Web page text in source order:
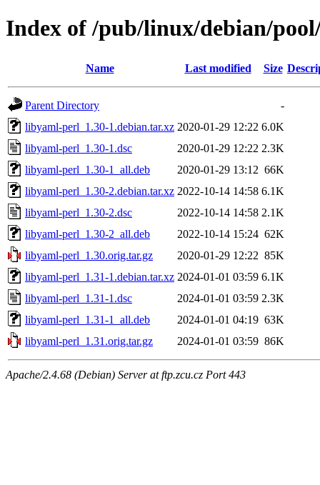
Index of /pub/linux/debian/
Name Last modified Size
Parent Directory
-
libyaml-perl_1.30-1.debian.tar.xz 2020-01-29 12:22 6.0K
libyaml-perl_1.30-1.dsc
2020-01-29 12:22 2.3K
libyaml-perl_1.30-1_all.deb
2020-01-29 13:12 66K
libyaml-perl_1.30-2.debian.tar.xz 2022-10-14 14:58 6.1K
libyaml-perl_1.30-2.dsc
2022-10-14 14:58 2.1K
libyaml-perl_1.30-2_all.deb
2022-10-14 15:24 62K
libyaml-perl_1.30.orig.tar.gz
2020-01-29 12:22 85K
libyaml-perl_1.31-1.debian.tar.xz 2024-01-01 03:59 6.1K
libyaml-perl_1.31-1.dsc
2024-01-01 03:59 2.3K
libyaml-perl_1.31-1_all.deb
2024-01-01 04:19 63K
libyaml-perl_1.31.orig.tar.gz
2024-01-01 03:59 86K
Apache/2.4.68 (Debian) Server at ftp.zcu.cz Port 443